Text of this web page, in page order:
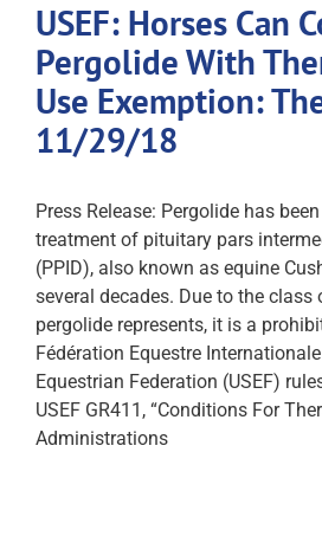
USEF: Horses Can
Pergolide With
Use Exemption:
11/29/18
Press Release: Pergolide has
treatment of pituitary pars
(PPID), also known as equine
several decades. Due to the class
pergolide represents, it is a
Fédération Equestre
Equestrian Federation (USEF)
USEF GR411, “Conditions For
Administrations